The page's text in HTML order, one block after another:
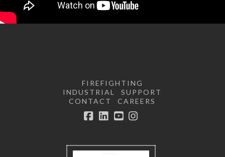
FIREFIGHTING
INDUSTRIAL
SUPPORT
CONTACT
CAREERS